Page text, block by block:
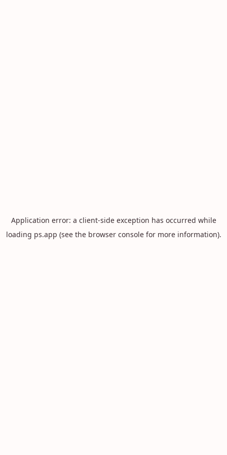
Application error: a client-side exception has occurred while
loading ps.app (see the browser consolefor more information).